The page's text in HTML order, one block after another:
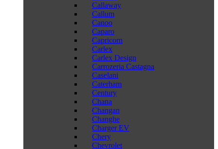
Callaway
Callum
Canoo
Caparo
Capricorn
Carlex
Carlex Design
Carrozeria Castagna
Caselani
Caterham
Century
Chana
Changan
Changhe
Charger EV
Chery
Chevrolet